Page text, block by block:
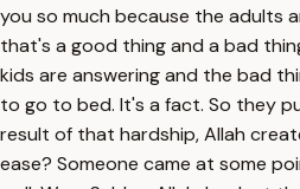
you so much because the adults
that's a good thing and a bad
kids are answering and the bad
to go to bed. It's a fact. So they
result of that hardship, Allah
ease? Someone came at some